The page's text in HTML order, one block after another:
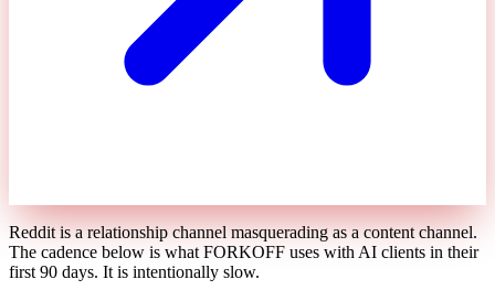
Reddit is a relationship channel masquerading as a content channel.
The cadence below is what FORKOFF uses with AI clients in their
first 90 days. It is intentionally slow.